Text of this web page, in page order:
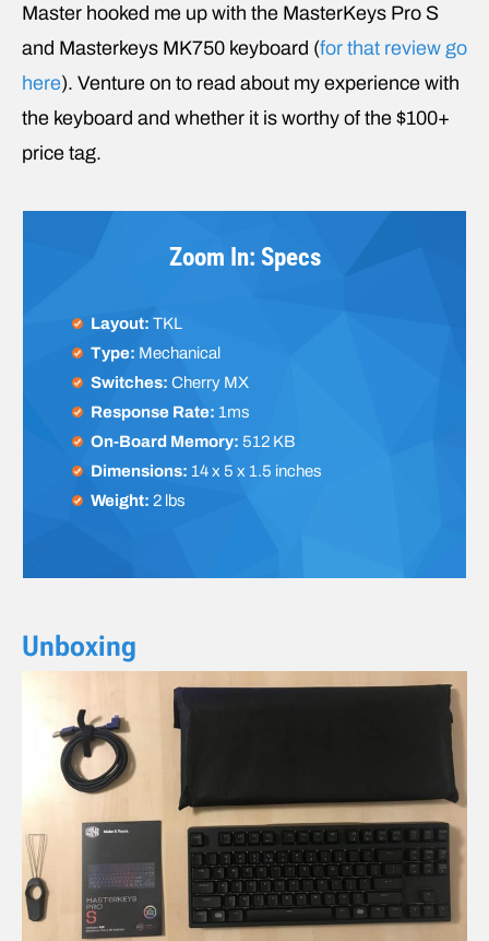
Master hooked me up with the MasterKeys Pro S
and Masterkeys MK750 keyboard (for that review go
here). Venture on to read about my experience with
the keyboard and whether it is worthy of the $100+
price tag.
Zoom In: Specs
Layout: TKL
Type: Mechanical
Switches: Cherry MX
Response Rate: 1ms
On-Board Memory: 512 KB
Dimensions: 14 x 5 x 1.5 inches
Weight: 2 lbs
Unboxing